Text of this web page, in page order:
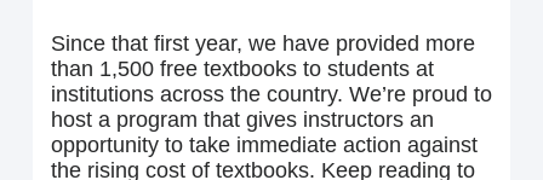
Since that first year, we have provided more
than 1,500 free textbooks to students at
institutions across the country. We’re proud to
host a program that gives instructors an
opportunity to take immediate action against
the rising cost of textbooks. Keep reading to